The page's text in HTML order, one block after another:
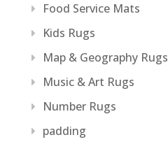
Food Service Mats
Kids Rugs
Map & Geography Rugs
Music & Art Rugs
Number Rugs
padding